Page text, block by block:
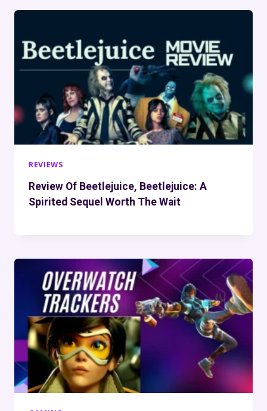
REVIEWS
Review Of Beetlejuice, Beetlejuice: A
Spirited Sequel Worth The Wait